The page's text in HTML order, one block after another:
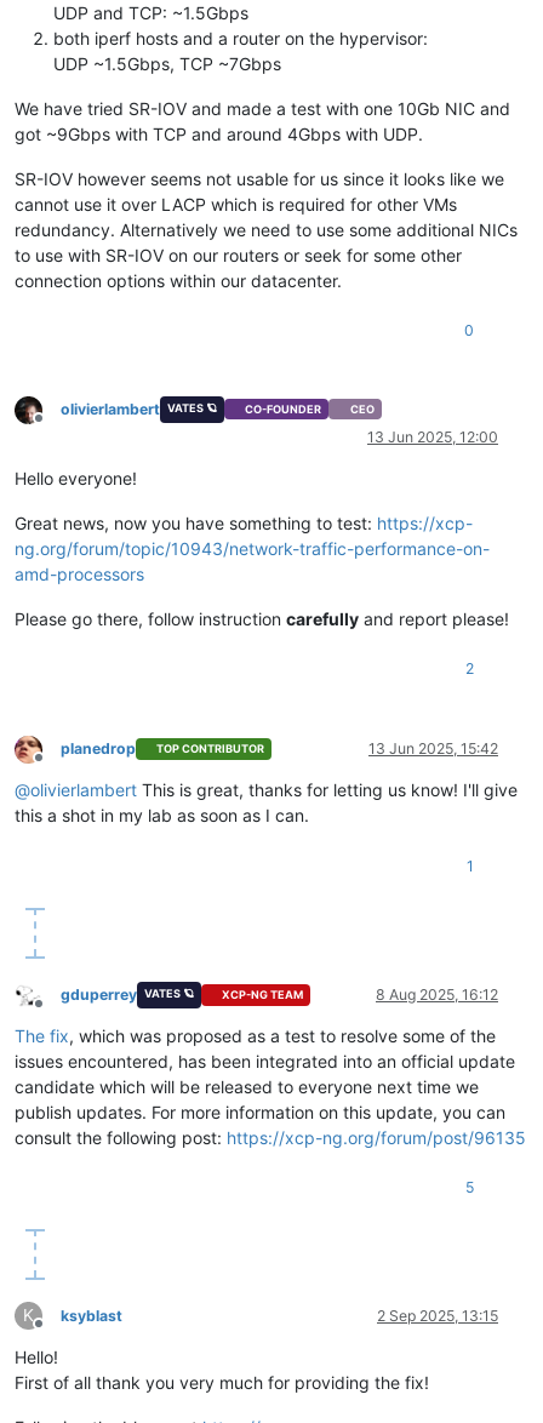
UDP and TCP: ~1.5Gbps
both iperf hosts and a router on the hypervisor:
UDP ~1.5Gbps, TCP ~7Gbps
We have tried SR-IOV and made a test with one 10Gb NIC and
got ~9Gbps with TCP and around 4Gbps with UDP.
SR-IOV however seems not usable for us since it looks like we
cannot use it over LACP which is required for other VMs
redundancy. Alternatively we need to use some additional NICs
to use with SR-IOV on our routers or seek for some other
connection options within our datacenter.
0
Offline
olivierlambert VATES 🪐 CO-FOUNDER CEO
13 Jun 2025, 12:00
Hello everyone!
Great news, now you have something to test: https://xcp-
ng.org/forum/topic/10943/network-traffic-performance-on-
amd-processors
Please go there, follow instruction carefully and report please!
2
Offline
planedrop TOP CONTRIBUTOR 13 Jun 2025, 15:42
@olivierlambert This is great, thanks for letting us know! I'll give
this a shot in my lab as soon as I can.
1
Offline
gduperrey VATES 🪐 XCP-NG TEAM 8 Aug 2025, 16:12
The fix, which was proposed as a test to resolve some of the
issues encountered, has been integrated into an official update
candidate which will be released to everyone next time we
publish updates. For more information on this update, you can
consult the following post: https://xcp-ng.org/forum/post/96135
5
K
Offline
ksyblast 2 Sep 2025, 13:15
Hello!
First of all thank you very much for providing the fix!